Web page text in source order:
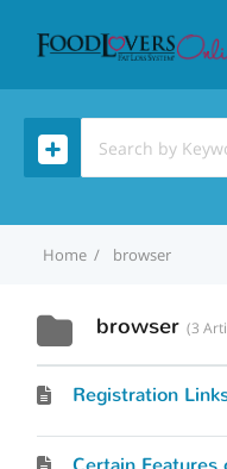
Home browser
browser 3
Registration